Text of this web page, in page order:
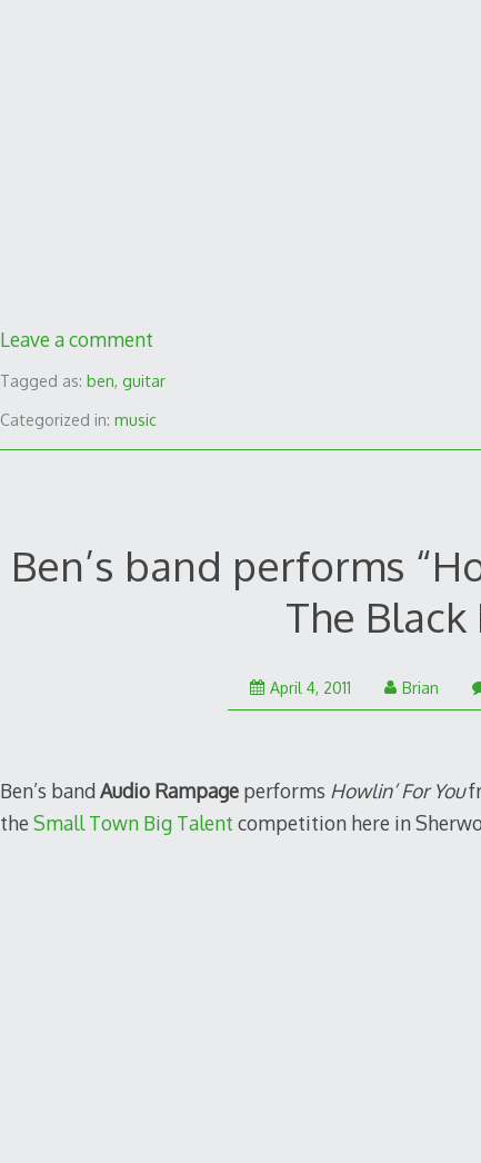
Leave a comment
Tagged as: ben, guitar
Categorized in: music
Ben’s band performs
The Black
April 4, 2011 Brian
Ben’s bandAudio Rampageperforms Howlin’ For You
the Small Town Big Talent competition here in